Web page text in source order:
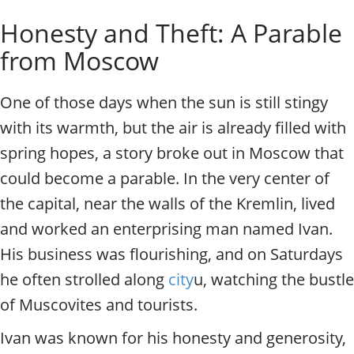
s
c
o
.
P
r
i
a
t
l
o
a
l
i
Individual excursions and
Honesty and Theft: A Parable
from Moscow
One of those days when the sun is still stingy
with its warmth, but the air is already filled with
spring hopes, a story broke out in Moscow that
could become a parable. In the very center of
the capital, near the walls of the Kremlin, lived
and worked an enterprising man named Ivan.
His business was flourishing, and on Saturdays
he often strolled along cityu, watching the bustle
of Muscovites and tourists.
Ivan was known for his honesty and generosity,